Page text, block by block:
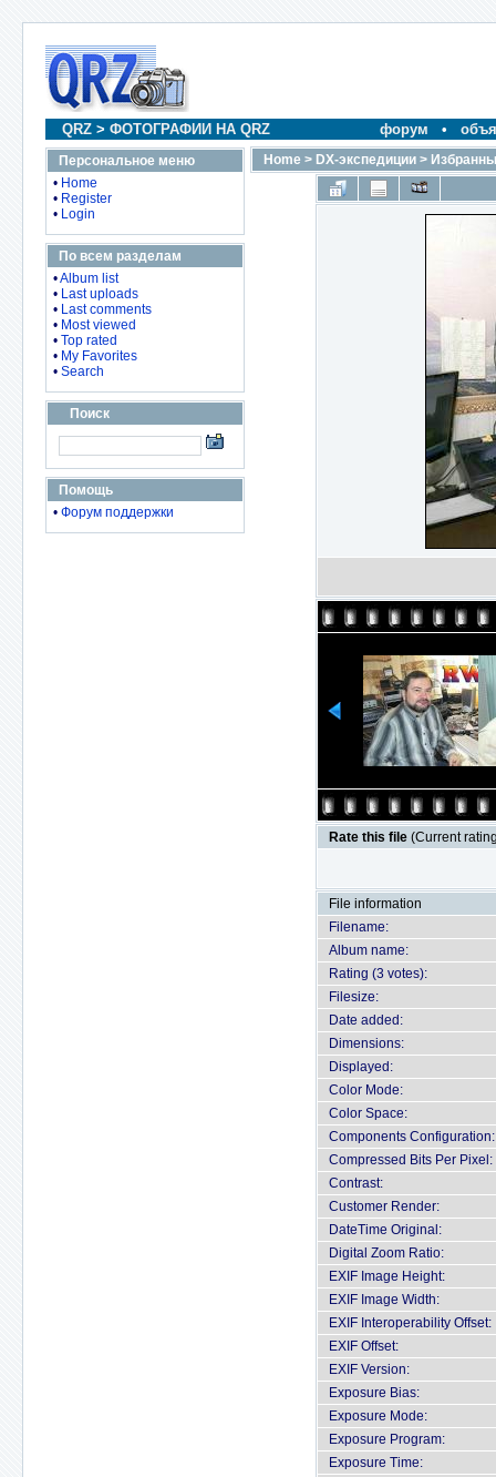
QRZ > ФОТОГРАФИИ НА QRZ форум •
Персональное меню
• Home
• Register
• Login
По всем разделам
•Album list
• Last uploads
• Last comments
• Most viewed
• Top rated
• My Favorites
• Search
Поиск
Помощь
• Форум поддержки
Home > DX-экспедиции >
Rate this file (Current
File information
Filename:
Album name:
Rating (3 votes):
Filesize:
Date added:
Dimensions:
Displayed:
Color Mode:
Color Space:
Components Configuration:
Compressed Bits Per Pixel:
Contrast:
Customer Render:
DateTime Original:
Digital Zoom Ratio:
EXIF Image Height:
EXIF Image Width:
EXIF Interoperability Offset:
EXIF Offset:
EXIF Version:
Exposure Bias:
Exposure Mode:
Exposure Program:
Exposure Time: